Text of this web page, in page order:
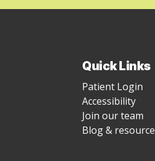
Quick Links
Patient Login
Accessibility
Join our team
Blog &